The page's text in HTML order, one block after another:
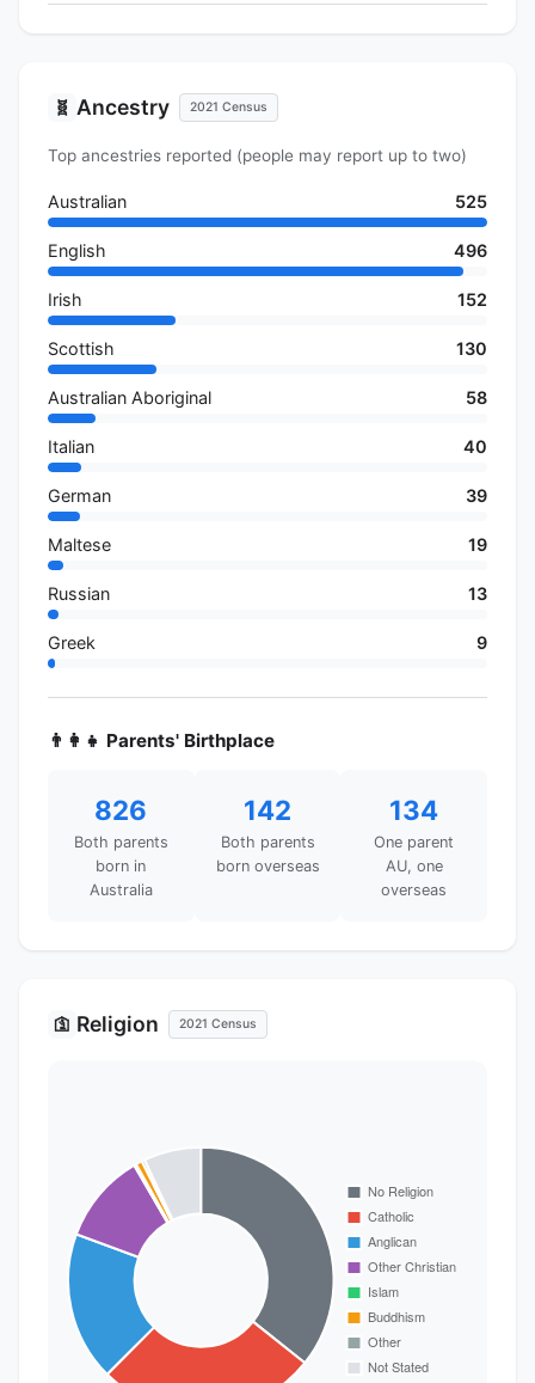
🧬 Ancestry 2021 Census
Top ancestries reported (people may report up to two)
Australian 525
English 496
Irish 152
Scottish 130
Australian Aboriginal 58
Italian 40
German 39
Maltese 19
Russian 13
Greek 9
👨‍👩‍👧 Parents' Birthplace
826
Both parents
born in
Australia
142
Both parents
born overseas
134
One parent
AU, one
overseas
🛐 Religion 2021 Census